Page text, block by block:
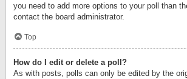
you need to add more options to your poll than
contact the board administrator.
Top
How do I edit or delete a poll?
As with posts, polls can only be edited by the